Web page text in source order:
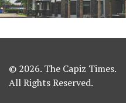
© 2026. The Capiz Times.
All Rights Reserved.